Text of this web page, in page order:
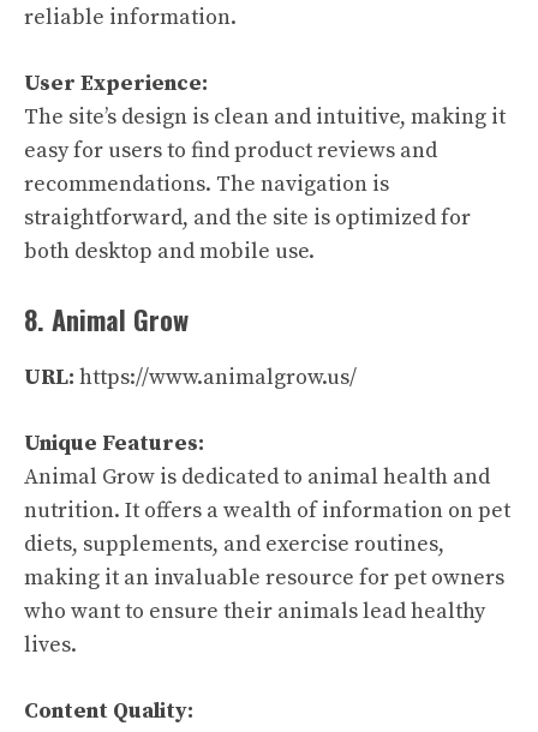
reliable information.
User Experience:
The site’s design is clean and intuitive, making it
easy for users to find product reviews and
recommendations. The navigation is
straightforward, and the site is optimized for
both desktop and mobile use.
8. Animal Grow
URL: https://www.animalgrow.us/
Unique Features:
Animal Grow is dedicated to animal health and
nutrition. It offers a wealth of information on pet
diets, supplements, and exercise routines,
making it an invaluable resource for pet owners
who want to ensure their animals lead healthy
lives.
Content Quality: